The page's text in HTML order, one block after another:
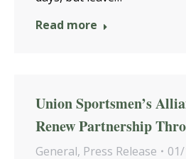
Read more
Union Sportsmen’s
Renew Partnership
General, Press Release